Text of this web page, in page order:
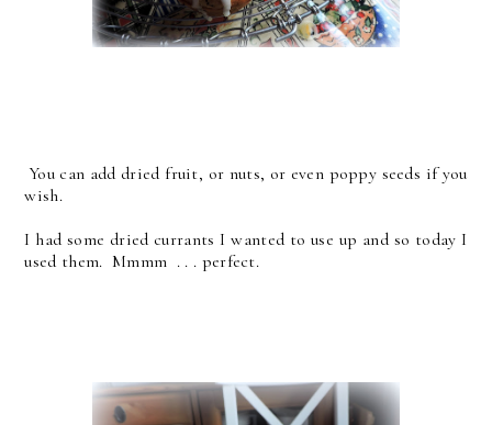
You can add dried fruit, or nuts, or even poppy seeds if you
wish.
I had some dried currants I wanted to use up and so today I
used them. Mmmm . . . perfect.